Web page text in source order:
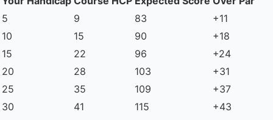
5
9 83
+11
10
15 90
+18
15
22 96
+24
20
28 103
+31
25
35 109
+37
30
41 115 +43